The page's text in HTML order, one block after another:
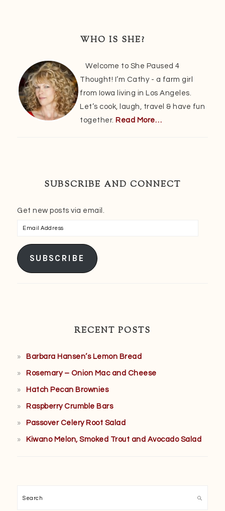
WHO IS SHE?
Welcome to She Paused 4
Thought! I’m Cathy - a farm girl
from Iowa living in Los Angeles.
Let’s cook, laugh, travel & have fun
together. Read More…
SUBSCRIBE AND CONNECT
Get new posts via email.
Email
SUBSCRIBE
RECENT POSTS
Barbara Hansen’s Lemon Bread
Rosemary – Onion Mac and Cheese
Hatch Pecan Brownies
Raspberry Crumble Bars
Passover Celery Root Salad
Kiwano Melon, Smoked Trout and Avocado Salad
Search